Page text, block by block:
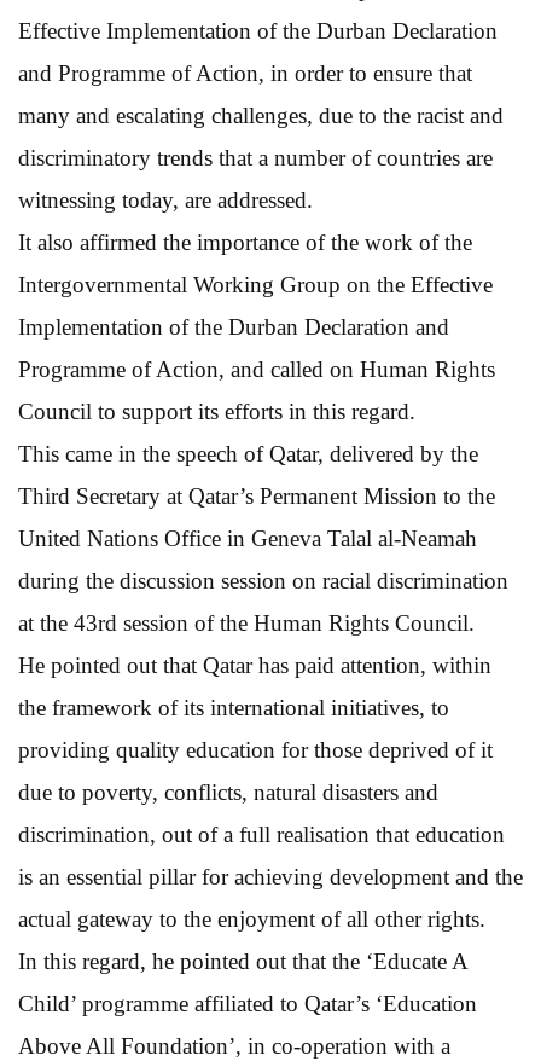
Effective Implementation of the Durban Declaration
and Programme of Action, in order to ensure that
many and escalating challenges, due to the racist and
discriminatory trends that a number of countries are
witnessing today, are addressed.
It also affirmed the importance of the work of the
Intergovernmental Working Group on the Effective
Implementation of the Durban Declaration and
Programme of Action, and called on Human Rights
Council to support its efforts in this regard.
This came in the speech of Qatar, delivered by the
Third Secretary at Qatar’s Permanent Mission to the
United Nations Office in Geneva Talal al-Neamah
during the discussion session on racial discrimination
at the 43rd session of the Human Rights Council.
He pointed out that Qatar has paid attention, within
the framework of its international initiatives, to
providing quality education for those deprived of it
due to poverty, conflicts, natural disasters and
discrimination, out of a full realisation that education
is an essential pillar for achieving development and the
actual gateway to the enjoyment of all other rights.
In this regard, he pointed out that the ‘Educate A
Child’ programme affiliated to Qatar’s ‘Education
Above All Foundation’, in co-operation with a